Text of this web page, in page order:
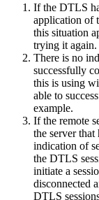
If the DTLS
application of
this situation
trying it again.
There is no
successfully
this is using
able to
example.
If the remote
the server that
indication of
the DTLS
initiate a
disconnected
DTLS